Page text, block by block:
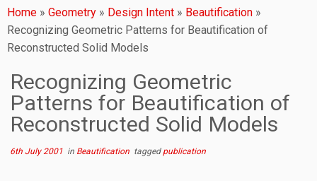
Home » Geometry » Design Intent » Beautification »
Recognizing Geometric Patterns for Beautification of
Reconstructed Solid Models
Recognizing Geometric
Patterns for Beautification of
Reconstructed Solid Models
6th July 2001 in Beautification tagged publication